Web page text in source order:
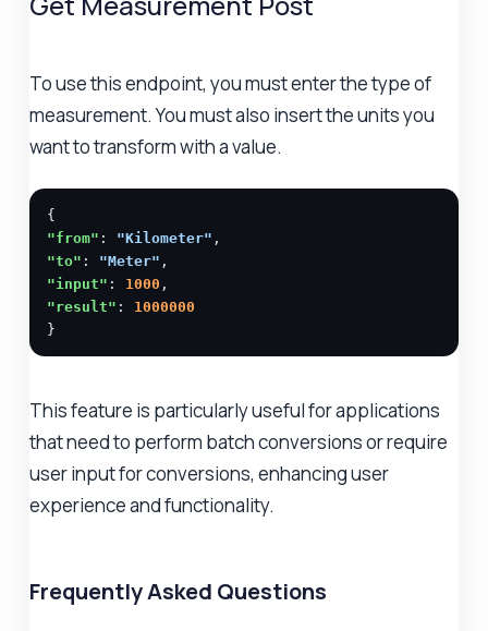
To use this endpoint, you must enter the type of
measurement. You must also insert the units you
want to transform with a value.
"from" : "Kilometer"
"to" : "Meter"
"input" : 1000
"result" : 1000000
}
This feature is particularly useful for applications
that need to perform batch conversions or require
user input for conversions, enhancing user
experience and functionality.
Frequently Asked Questions